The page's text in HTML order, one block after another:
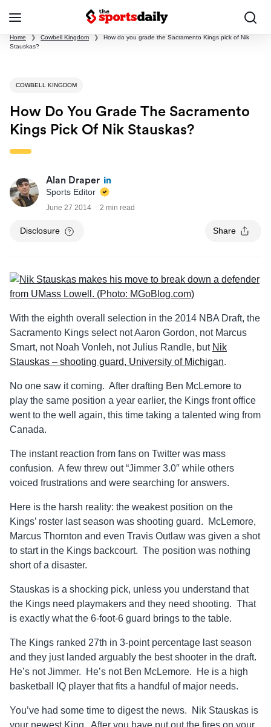
Home ❯ Cowbell Kingdom ❯
How do you grade the Sacramento Kings pick of Nik
Stauskas?
COWBELL KINGDOM
How Do You Grade The Sacramento
Kings Pick Of Nik Stauskas?
Alan Draper
Sports Editor
June 27 2014 2 min read
Disclosure Share
With the eighth overall selection in the 2014 NBA Draft, the
Sacramento Kings select not Aaron Gordon, not Marcus
Smart, not Noah Vonleh, not Julius Randle, but Nik
Stauskas – shooting guard, University of Michigan.
No one saw it coming. After drafting Ben McLemore to
play the same position a year earlier, the Kings front office
went to the well again, this time taking a talented wing from
Canada.
The instant reaction from fans on Twitter was mass
confusion. A few threw out “Jimmer 3.0″ while others
voiced frustrations and were searching for answers.
Here is the harsh reality: the weakest position on the
Kings’ roster last season was shooting guard. McLemore,
Marcus Thornton and even Travis Outlaw was given a shot
to start in the Kings backcourt. The position was nothing
short of a disaster.
Stauskas is a shocking pick, unless you understand that
the Kings need playmakers and they need shooting. That
is exactly what the 6-foot-6 guard brings to the table.
The Kings ranked 27th in 3-point percentage last season
and they just landed arguably the best shooter in the draft.
He’s not Jimmer. He’s not Ben McLemore. He is a high
basketball IQ player that fits a handful of major needs.
You’ve had some time to digest the news. Nik Stauskas is